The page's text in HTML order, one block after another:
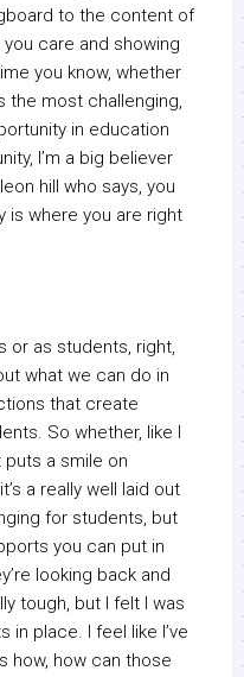
to the content of
care and showing
you know, whether
the most challenging,
in education
I’m a big believer
hill who says, you
is where you are right
or as students, right,
what we can do in
that create
So whether, like I
puts a smile on
a really well laid out
for students, but
you can put in
looking back and
tough, but I felt I was
in place. I feel like I’ve
how, how can those